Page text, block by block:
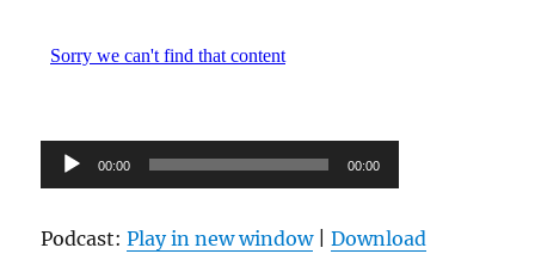
Audio-
Player
00:00 00:00
Podcast:Play in new window|Download